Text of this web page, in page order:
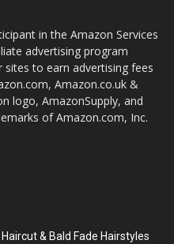
in the Amazon Services
advertising program
to earn advertising fees
Amazon.co.uk &
logo, AmazonSupply, and
of Amazon.com, Inc.
& Bald Fade Hairstyles